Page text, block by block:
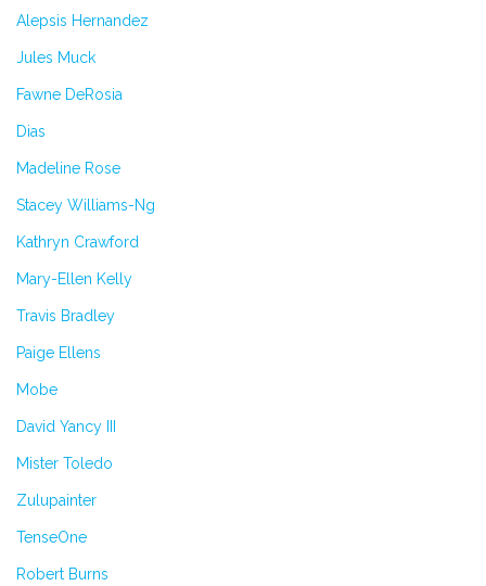
Alepsis Hernandez
Jules Muck
Fawne DeRosia
Dias
Madeline Rose
Stacey Williams-Ng
Kathryn Crawford
Mary-Ellen Kelly
Travis Bradley
Paige Ellens
Mobe
David Yancy III
Mister Toledo
Zulupainter
TenseOne
Robert Burns